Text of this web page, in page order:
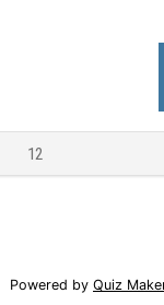
12
Powered by Quiz